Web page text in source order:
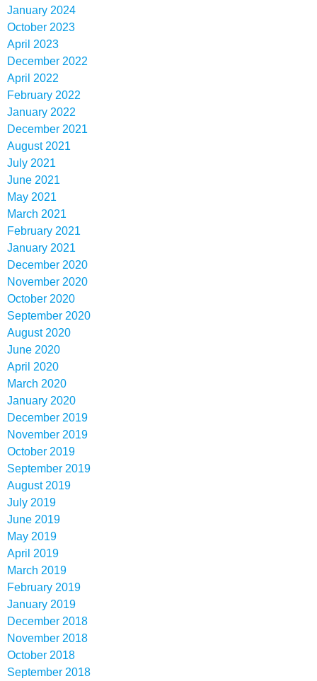
January 2024
October 2023
April 2023
December 2022
April 2022
February 2022
January 2022
December 2021
August 2021
July 2021
June 2021
May 2021
March 2021
February 2021
January 2021
December 2020
November 2020
October 2020
September 2020
August 2020
June 2020
April 2020
March 2020
January 2020
December 2019
November 2019
October 2019
September 2019
August 2019
July 2019
June 2019
May 2019
April 2019
March 2019
February 2019
January 2019
December 2018
November 2018
October 2018
September 2018